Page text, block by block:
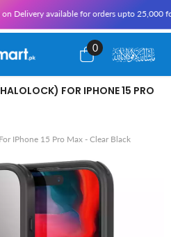
available for orders upto 25,000 for
0
0
items
FOR IPHONE 15 PRO
IPhone 15 Pro Max - Clear Black